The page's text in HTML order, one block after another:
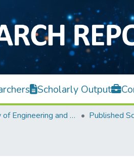
Scholarly Output
Faculty of Engineering and Green Technology Published